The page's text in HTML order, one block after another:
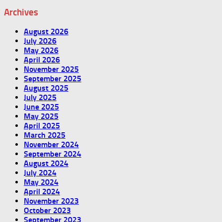
Archives
August 2026
July 2026
May 2026
April 2026
November 2025
September 2025
August 2025
July 2025
June 2025
May 2025
April 2025
March 2025
November 2024
September 2024
August 2024
July 2024
May 2024
April 2024
November 2023
October 2023
September 2023